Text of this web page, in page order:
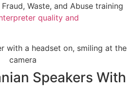
Waste, and Abuse training
quality and
Speakers With